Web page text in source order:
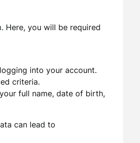
Here, you will be required
into your account.
criteria.
full name, date of birth,
can lead to